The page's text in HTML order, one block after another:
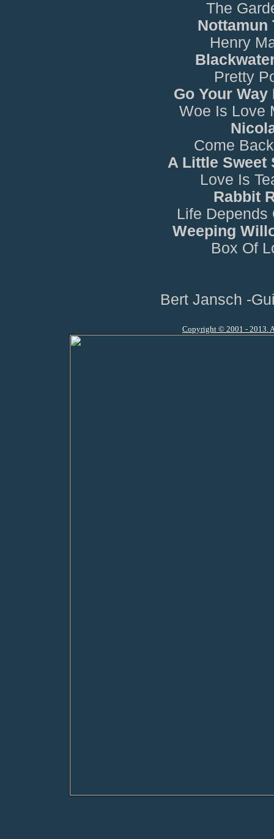
The
Nottamun
Henry
Pretty
Go Your Way
Woe Is Love
Come
A Little Sweet
Love Is
Rabbit
Life Depends
Weeping
Box Of
Bert Jansch -
Copyright © 2001 - 2013.